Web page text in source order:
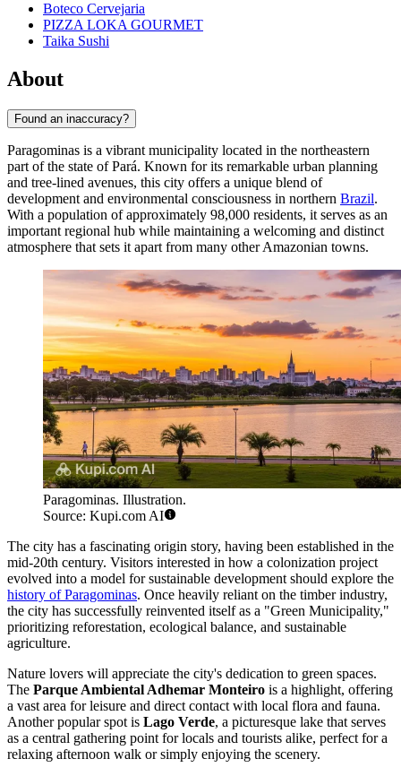
Boteco Cervejaria
PIZZA LOKA GOURMET
Taika Sushi
About
Found an inaccuracy?
Paragominas is a vibrant municipality located in the northeastern
part of the state of Pará. Known for its remarkable urban planning
and tree-lined avenues, this city offers a unique blend of
development and environmental consciousness in northern Brazil.
With a population of approximately 98,000 residents, it serves as an
important regional hub while maintaining a welcoming and distinct
atmosphere that sets it apart from many other Amazonian towns.
Paragominas. Illustration.
Source: Kupi.com AI
The city has a fascinating origin story, having been established in the
mid-20th century. Visitors interested in how a colonization project
evolved into a model for sustainable development should explore the
history of Paragominas. Once heavily reliant on the timber industry,
the city has successfully reinvented itself as a "Green Municipality,"
prioritizing reforestation, ecological balance, and sustainable
agriculture.
Nature lovers will appreciate the city's dedication to green spaces.
The Parque Ambiental Adhemar Monteiro is a highlight, offering
a vast area for leisure and direct contact with local flora and fauna.
Another popular spot is Lago Verde, a picturesque lake that serves
as a central gathering point for locals and tourists alike, perfect for a
relaxing afternoon walk or simply enjoying the scenery.